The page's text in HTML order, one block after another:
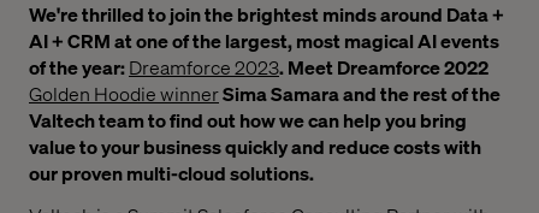
We're thrilled to join the brightest minds around Data +
AI + CRM at one of the largest, most magical AI events
of the year:Dreamforce 2023. Meet Dreamforce 2022
Golden Hoodie winnerSima Samara and the rest of the
Valtech team to find out how we can help you bring
value to your business quickly and reduce costs with
our proven multi-cloud solutions.